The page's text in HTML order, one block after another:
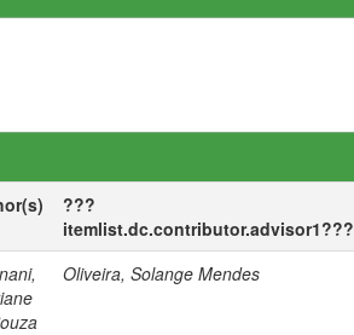
???
itemlist.dc.contributor.advisor1???
Oliveira, Solange Mendes